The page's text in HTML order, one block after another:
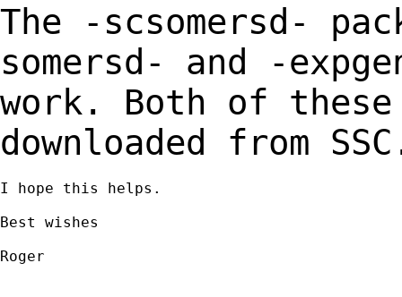
The -scsomersd-
somersd- and -
work. Both of these
downloaded from
I hope this helps.
Best wishes
Roger